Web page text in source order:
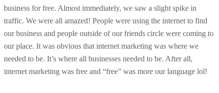
business for free. Almost immediately, we saw a slight spike in
traffic. We were all amazed! People were using the internet to find
our business and people outside of our friends circle were coming to
our place. It was obvious that internet marketing was where we
needed to be. It’s where all businesses needed to be. After all,
internet marketing was free and “free” was more our language lol!